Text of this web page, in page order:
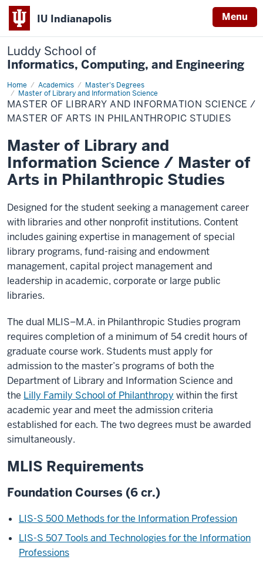
IU Indianapolis Menu
Luddy School of
Informatics, Computing, and Engineering
Home Academics
Master's Degrees
Master of Library and Information Science
Master
of
Library
and
Information
Master
of
Arts
in
Philanthropic
Studies
MASTER OF LIBRARY AND INFORMATION SCIENCE /
MASTER OF ARTS IN PHILANTHROPIC STUDIES
Master of Library and
Information Science / Master of
Arts in Philanthropic Studies
Designed for the student seeking a management career
with libraries and other nonprofit institutions. Content
includes gaining expertise in management of special
library programs, fund-raising and endowment
management, capital project management and
leadership in academic, corporate or large public
libraries.
The dual MLIS–M.A. in Philanthropic Studies program
requires completion of a minimum of 54 credit hours of
graduate course work. Students must apply for
admission to the master’s programs of both the
Department of Library and Information Science and
the Lilly Family School of Philanthropy within the first
academic year and meet the admission criteria
established for each. The two degrees must be awarded
simultaneously.
MLIS Requirements
Foundation Courses (6 cr.)
LIS-S 500 Methods for the Information Profession
LIS-S 507 Tools and Technologies for the Information
Professions